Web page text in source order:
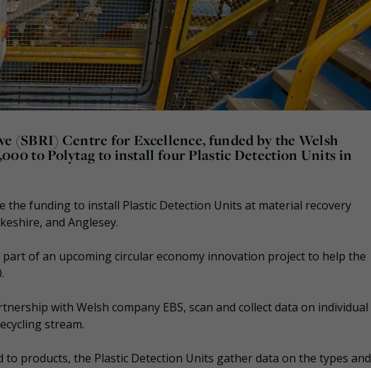
(SBRI) Centre for Excellence, funded by the Welsh
to Polytag to install four Plastic Detection Units in
the funding to install Plastic Detection Units at material recovery
and Anglesey.
of an upcoming circular economy innovation project to help the
with Welsh company EBS, scan and collect data on individual
stream.
to products, the Plastic Detection Units gather data on the types and